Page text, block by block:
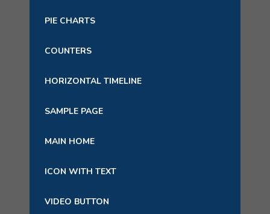
PIE CHARTS
COUNTERS
HORIZONTAL TIMELINE
SAMPLE PAGE
MAIN HOME
ICON WITH TEXT
VIDEO BUTTON